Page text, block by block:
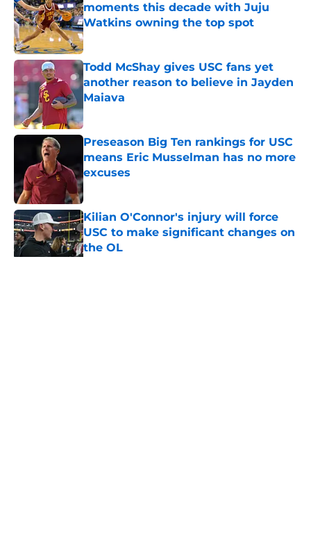
moments this decade with Juju
Watkins owning the top spot
Published by on Invalid Date
Todd McShay gives USC fans yet
another reason to believe in Jayden
Maiava
Published by on Invalid Date
Preseason Big Ten rankings for USC
means Eric Musselman has no more
excuses
Published by on Invalid Date
Kilian O'Connor's injury will force
USC to make significant changes on
the OL